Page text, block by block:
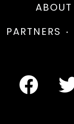
ABOUT
PARTNERS